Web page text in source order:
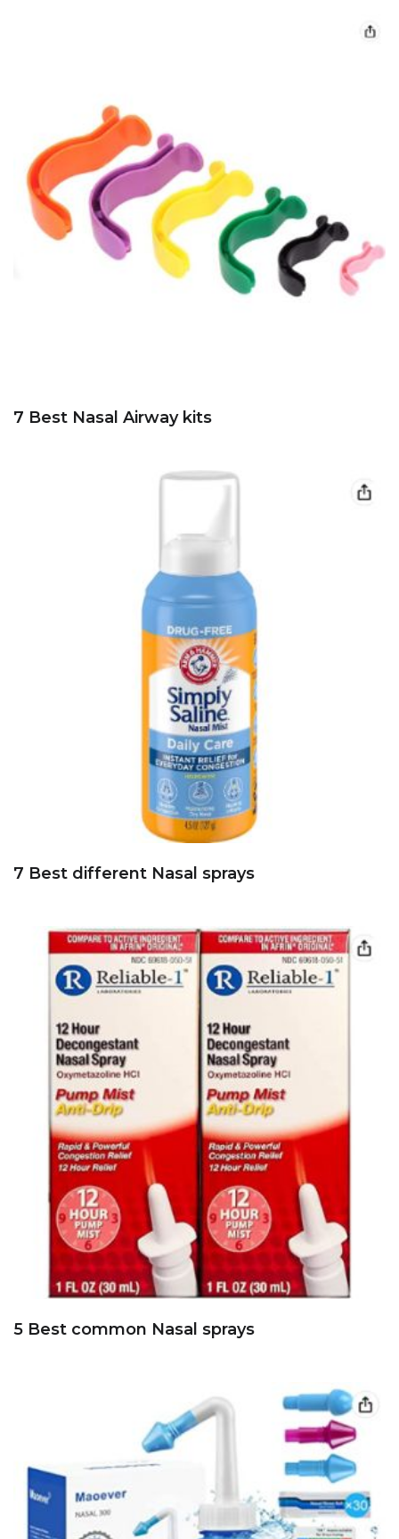
7 Best Nasal Airway kits
7 Best different Nasal sprays
5 Best common Nasal sprays